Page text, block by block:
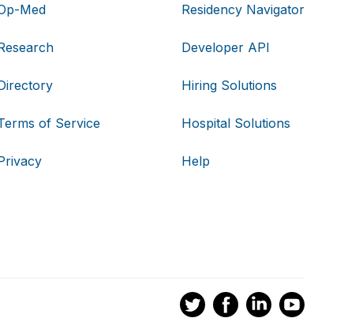
Med
of Service
Residency Navigator
Developer API
Hiring Solutions
Hospital Solutions
Help